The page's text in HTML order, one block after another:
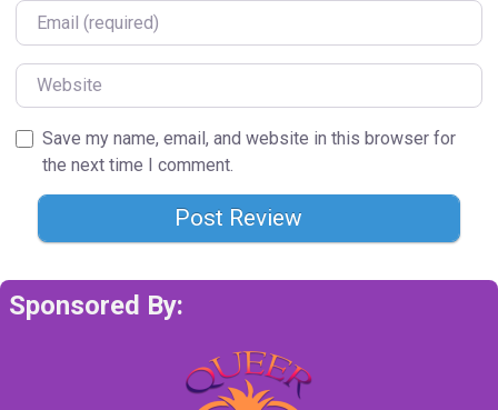
Email
Website
Save my name, email, and website in this browser for
the next time I comment.
Sponsored By: